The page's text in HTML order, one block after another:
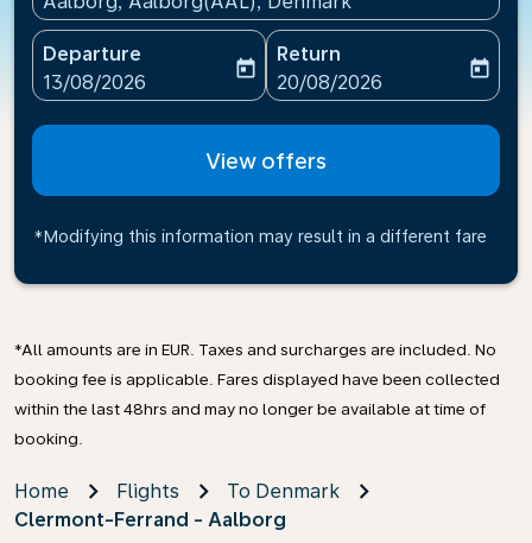
Departure
fc-booking-departure-date-aria-label
13/08/2026
today
Return
fc-booking-return-date-
20/08/2026
today
View offers
*Modifying this information may result in a different fare
*All amounts are in EUR. Taxes and surcharges are included. No
booking fee is applicable. Fares displayed have been collected
within the last 48hrs and may no longer be available at time of
booking.
Home Flights
To Denmark
Clermont-Ferrand - Aalborg